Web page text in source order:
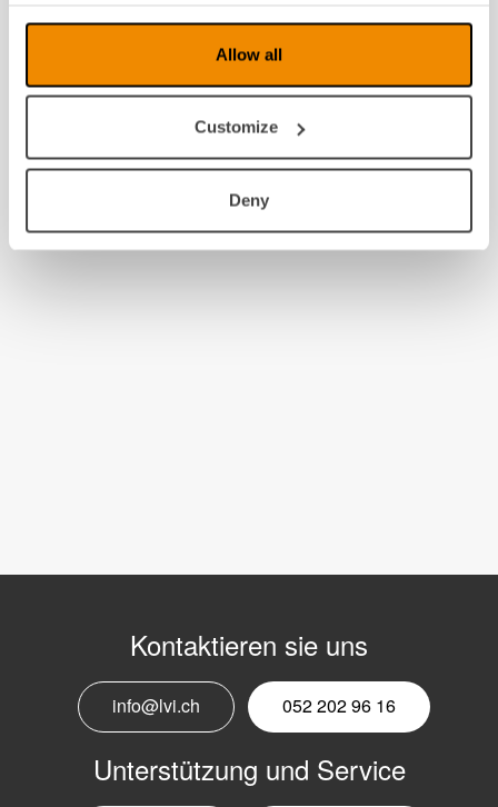
Allow all
Customize
Deny
Kontaktieren sie uns
info@lvi.ch 052 202 96 16
Unterstützung und Service